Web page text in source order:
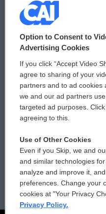
© 2026
Privacy and Terms
Comments Policy
Donor Privacy Policy
Contact Us
Reports and Filings
Employment
Option to Consent to
Advertising Cookies
If you click “Accept Video
agree to sharing of your
partners and to ad cookies
we and our ad partners
targeted ad purposes.
agreeing to this.
Use of Other Cookies
Even if you Skip, we and
and similar technologies
analyze and improve it,
preferences. Change your
cookies at "Your Privacy
Privacy Policy.